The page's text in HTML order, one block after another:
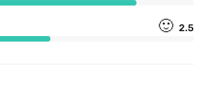
🙂 2.5